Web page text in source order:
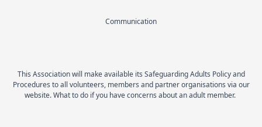
Communication
This Association will make available its Safeguarding Adults Policy and
Procedures to all volunteers, members and partner organisations via our
website. What to do if you have concerns about an adult member.